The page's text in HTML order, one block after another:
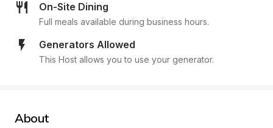
On-Site Dining
Full meals available during business hours.
Generators Allowed
This Host allows you to use your generator.
About